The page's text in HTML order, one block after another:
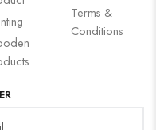
Terms &
Conditions